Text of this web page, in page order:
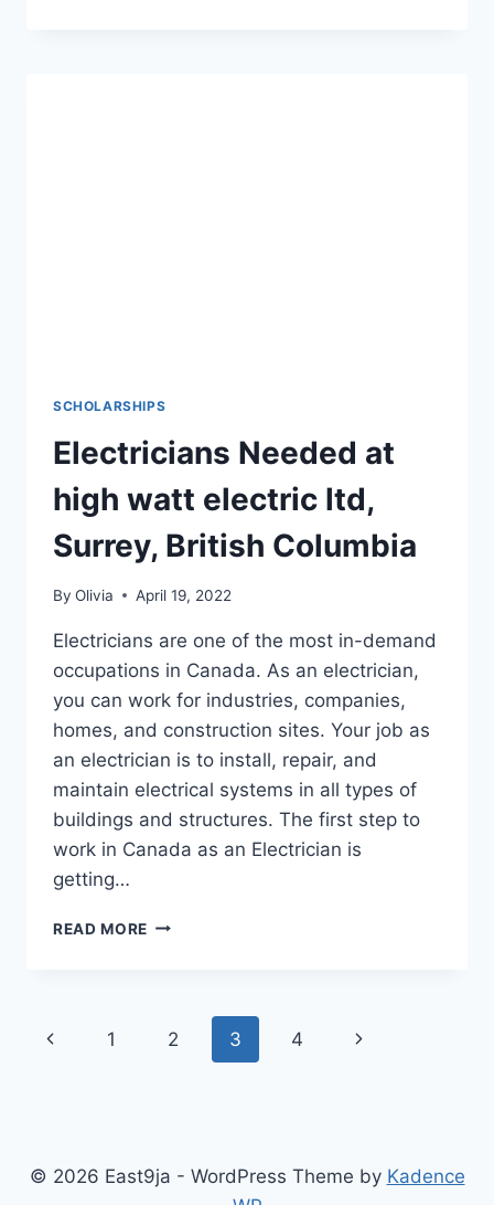
SCHOLARSHIPS
Electricians Needed at
high watt electric ltd,
Surrey, British Columbia
By Olivia April 19, 2022
Electricians are one of the most in-demand
occupations in Canada. As an electrician,
you can work for industries, companies,
homes, and construction sites. Your job as
an electrician is to install, repair, and
maintain electrical systems in all types of
buildings and structures. The first step to
work in Canada as an Electrician is
getting…
READ MORE ELECTRICIANS
ELECTRIC
Page
Previous
1 2 3 4
Next
© 2026 East9ja - WordPress Theme by Kadence